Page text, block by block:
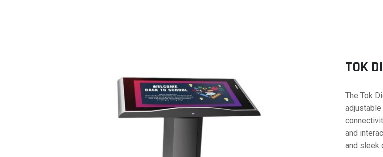
TOK
The Tok
adjustable
and
and sleek